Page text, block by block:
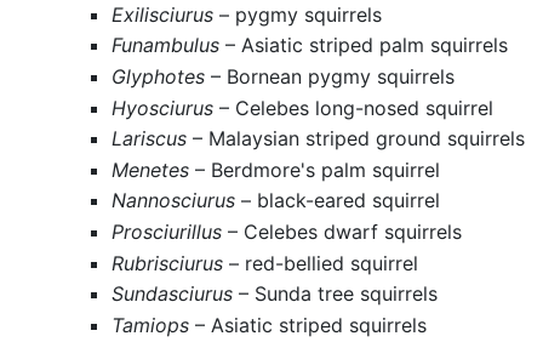
Exilisciurus– pygmy squirrels
Funambulus– Asiatic striped palm squirrels
Glyphotes– Bornean pygmy squirrels
Hyosciurus– Celebes long-nosed squirrel
Lariscus– Malaysian striped ground squirrels
Menetes– Berdmore's palm squirrel
Nannosciurus– black-eared squirrel
Prosciurillus– Celebes dwarf squirrels
Rubrisciurus– red-bellied squirrel
Sundasciurus– Sunda tree squirrels
Tamiops– Asiatic striped squirrels